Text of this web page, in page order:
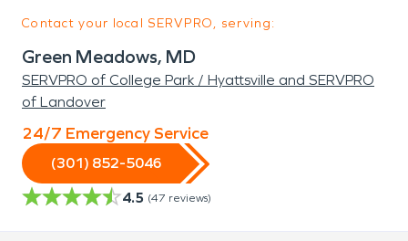
Contact your local SERVPRO, serving:
Green Meadows, MD
SERVPRO of College Park / Hyattsville and SERVPRO
of Landover
24/7 Emergency Service
(301) 852-5046
4.5 (47 reviews)